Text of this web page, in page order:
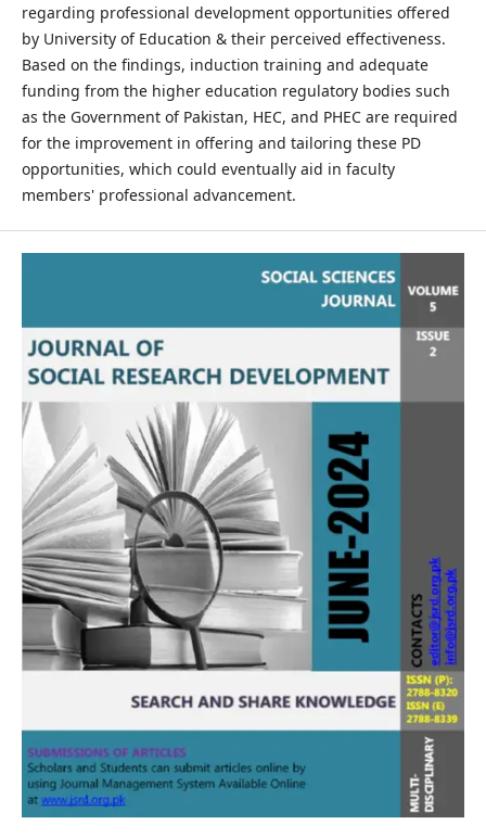
regarding professional development opportunities offered
by University of Education & their perceived effectiveness.
Based on the findings, induction training and adequate
funding from the higher education regulatory bodies such
as the Government of Pakistan, HEC, and PHEC are required
for the improvement in offering and tailoring these PD
opportunities, which could eventually aid in faculty
members' professional advancement.